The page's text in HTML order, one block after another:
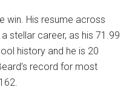
win. His resume across
stellar career, as his 71.99
history and he is 20
record for most